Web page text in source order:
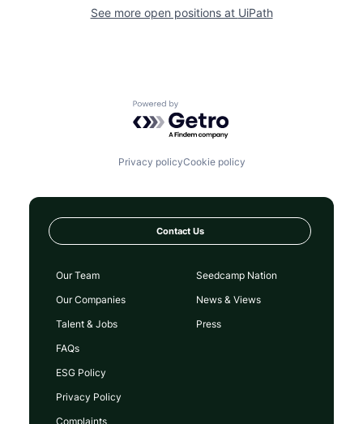
See more open positions at UiPath
Powered by Getro.com
Privacy policyCookie policy
Contact Us
Our Team
Our Companies
Talent & Jobs
FAQs
Seedcamp Nation
News & Views
Press
ESG Policy
Privacy Policy
Complaints